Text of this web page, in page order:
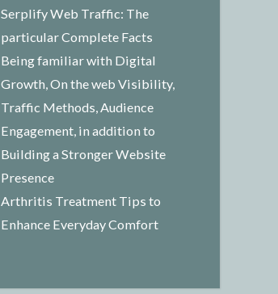
Serplify Web Traffic: The
particular Complete Facts
Being familiar with Digital
Growth, On the web Visibility,
Traffic Methods, Audience
Engagement, in addition to
Building a Stronger Website
Presence
Arthritis Treatment Tips to
Enhance Everyday Comfort